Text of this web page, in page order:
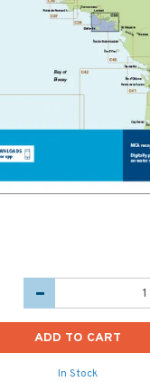
In Stock